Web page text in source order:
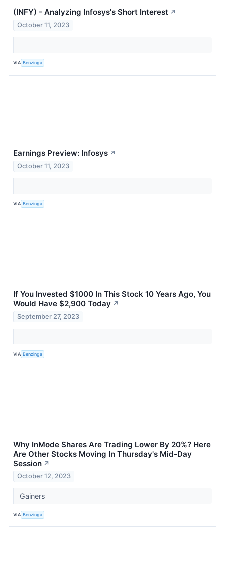
(INFY) - Analyzing Infosys's Short Interest ↗
October 11, 2023
VIA Benzinga
Earnings Preview: Infosys ↗
October 11, 2023
VIA Benzinga
If You Invested $1000 In This Stock 10 Years Ago, You
Would Have $2,900 Today ↗
September 27, 2023
VIA Benzinga
Why InMode Shares Are Trading Lower By 20%? Here
Are Other Stocks Moving In Thursday's Mid-Day
Session ↗
October 12, 2023
Gainers
VIA Benzinga